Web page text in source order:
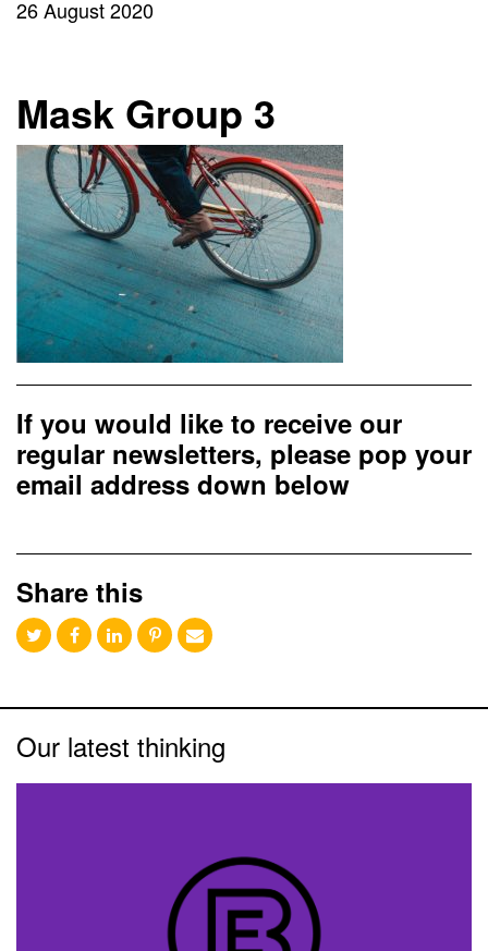
26 August 2020
Mask Group 3
If you would like to receive our
regular newsletters, please pop your
email address down below
Share this
Our latest thinking